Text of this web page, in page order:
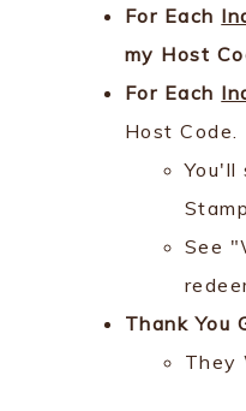
For Each
my Host
For Each
Host Code.
You'll
See
Thank You
They